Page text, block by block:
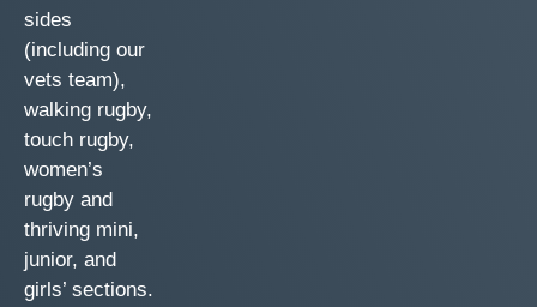
sides
(including our
vets team),
walking rugby,
touch rugby,
women’s
rugby and
thriving mini,
junior, and
girls’ sections.